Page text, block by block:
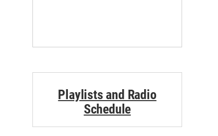
Playlists and Radio
Schedule